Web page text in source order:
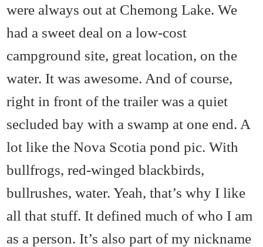
were always out at Chemong Lake. We
had a sweet deal on a low-cost
campground site, great location, on the
water. It was awesome. And of course,
right in front of the trailer was a quiet
secluded bay with a swamp at one end. A
lot like the Nova Scotia pond pic. With
bullfrogs, red-winged blackbirds,
bullrushes, water. Yeah, that’s why I like
all that stuff. It defined much of who I am
as a person. It’s also part of my nickname